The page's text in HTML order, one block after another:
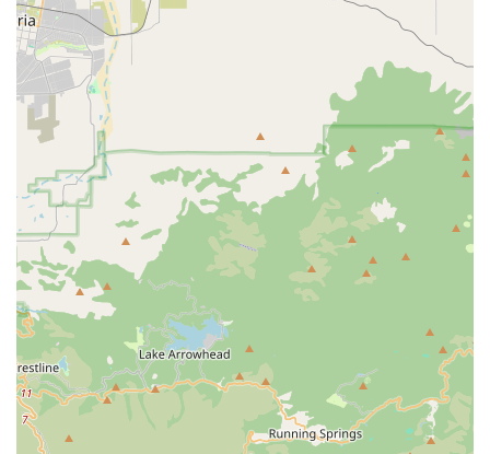
Nutritional Guidance:
While not a formal service, the
staff is highly knowledgeable about pet nutrition
and can provide personalized recommendations and
advice to help customers choose the best products
for their pets’ specific needs.
Specialized Product Sourcing:
The business’s focus
on organic products means they have done the
research for you, sourcing high-quality, reputable
brands that meet their strict standards.
Features / Highlights
Several key features make Pawsitive Pet Organics a
standout business in the Murrieta area.
Identifies as Women-Owned:
business, the store brings a unique and often more
personal touch to its operations, fostering a sense of
community and trust among its customers.
Focus on Organic and Natural Products:
The store’s
specialization in organic pet food, natural treats, and